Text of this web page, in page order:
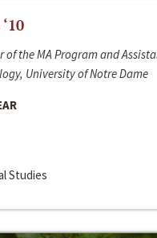
of the MA Program and
University of Notre Dame
Studies